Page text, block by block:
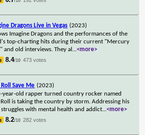
Dragons Live in Vegas (2023)
Imagine Dragons and the performances of the
top-charting hits during their current "Mercury
and old interviews. They al ...<more>
8.4/10 473 votes
Roll Save Me (2023)
year-old rapper turned country rocker named
Roll is taking the country by storm. Addressing his
with mental health and addict...<more>
8.2/10 282 votes